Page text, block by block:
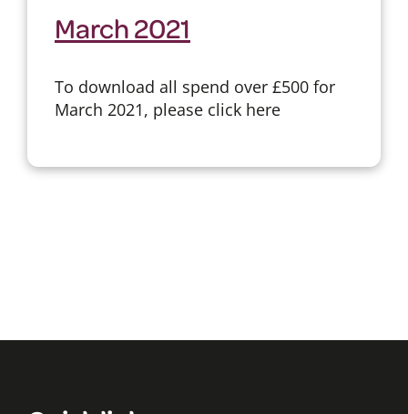
March 2021
To download all spend over £500 for
March 2021, please click here